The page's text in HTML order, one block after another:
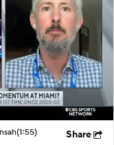
(1:55) Share